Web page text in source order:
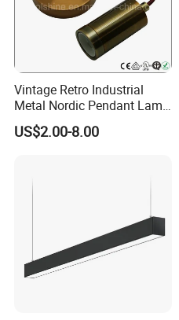
Vintage Retro Industrial
Metal Nordic Pendant Lamp
with Ce & RoHS Certificates
US$2.00-8.00